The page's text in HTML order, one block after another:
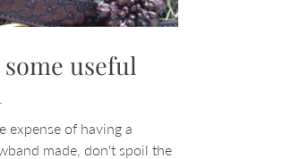
useful
expense of having a
made, don't spoil the